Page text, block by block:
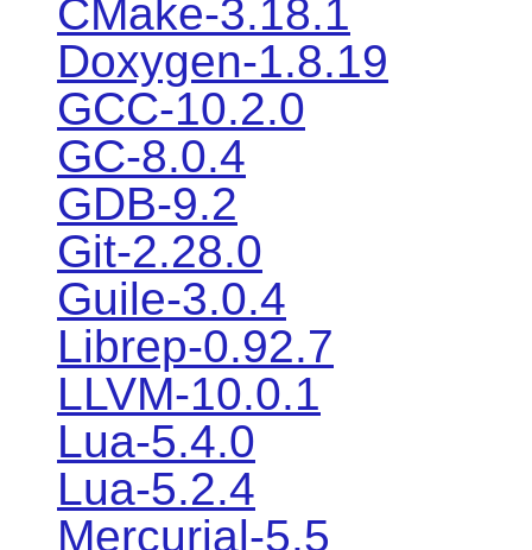
CMake-3.18.1
Doxygen-1.8.19
GCC-10.2.0
GC-8.0.4
GDB-9.2
Git-2.28.0
Guile-3.0.4
Librep-0.92.7
LLVM-10.0.1
Lua-5.4.0
Lua-5.2.4
Mercurial-5.5